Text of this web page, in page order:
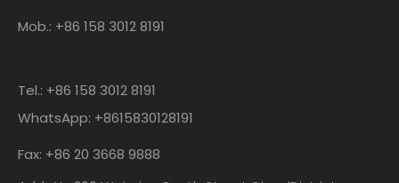
Mob.: +86 158 3012 8191
Tel.: +86 158 3012 8191
WhatsApp: +8615830128191
Fax: +86 20 3668 9888